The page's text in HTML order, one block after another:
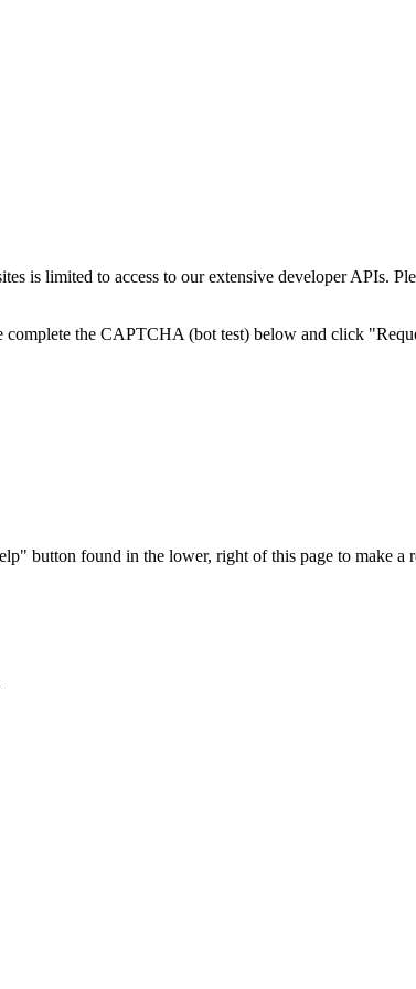
is limited to access to our extensive developer APIs.
complete the CAPTCHA (bot test) below and click
button found in the lower, right of this page to make a